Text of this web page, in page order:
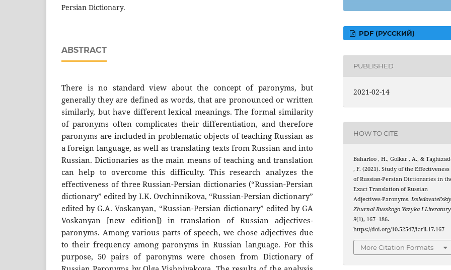
Persian Dictionary.
ABSTRACT
There is no standard view about the concept of paronyms, but
generally they are defined as words, that are pronounced or written
similarly, but have different lexical meanings. The formal similarity
of paronyms often complicates their differentiation, and therefore
paronyms are included in problematic objects of teaching Russian as
a foreign language, as well as translating texts from Russian and into
Russian. Dictionaries as the main means of teaching and translation
can help to overcome this difficulty. This research analyzes the
effectiveness of three Russian-Persian dictionaries (“Russian-Persian
dictionary” edited by I.K. Ovchinnikova, “Russian-Persian dictionary”
edited by G.A. Voskanyan, “Russian-Persian dictionary” edited by GA
Voskanyan [new edition]) in translation of Russian adjectives-
paronyms. Among various parts of speech, we chose adjectives due
to their frequency among paronyms in Russian language. For this
purpose, 50 pairs of paronyms were chosen from Dictionary of
PDF (РУССКИЙ)
PUBLISHED
2021-02-14
HOW TO CITE
Baharloo , H., Golkar , A., &
, F. (2021). Study of the Effectiveness
of Russian-Persian Dictionaries in
Exact Translation of Russian
Adjectives-Paronyms.Issledovatel’skiy
Zhurnal Russkogo Yazyka I Literatury
9(1), 167–186.
https://doi.org/10.52547/iarll.17.167
More Citation Formats